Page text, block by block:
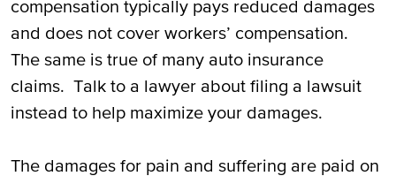
compensation typically pays reduced damages
and does not cover workers’ compensation.
The same is true of many auto insurance
claims. Talk to a lawyer about filing a lawsuit
instead to help maximize your damages.
The damages for pain and suffering are paid on